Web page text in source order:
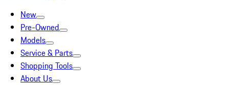
New
Pre-Owned
Models
Service & Parts
Shopping Tools
About Us